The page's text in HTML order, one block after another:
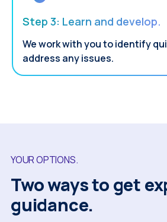
Step 3: Learn and develop.
We work with you to identify
address any issues.
YOUR OPTIONS.
Two ways to get
guidance.